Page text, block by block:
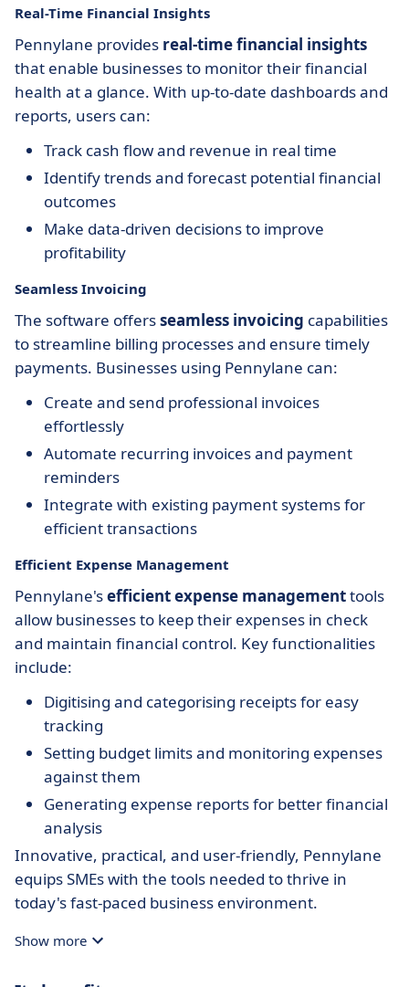
Real-Time Financial Insights
Pennylane provides real-time financial insights
that enable businesses to monitor their financial
health at a glance. With up-to-date dashboards and
reports, users can:
Track cash flow and revenue in real time
Identify trends and forecast potential financial
outcomes
Make data-driven decisions to improve
profitability
Seamless Invoicing
The software offersseamless invoicing capabilities
to streamline billing processes and ensure timely
payments. Businesses using Pennylane can:
Create and send professional invoices
effortlessly
Automate recurring invoices and payment
reminders
Integrate with existing payment systems for
efficient transactions
Efficient Expense Management
Pennylane'sefficient expense managementtools
allow businesses to keep their expenses in check
and maintain financial control. Key functionalities
include:
Digitising and categorising receipts for easy
tracking
Setting budget limits and monitoring expenses
against them
Generating expense reports for better financial
analysis
Innovative, practical, and user-friendly, Pennylane
equips SMEs with the tools needed to thrive in
today's fast-paced business environment.
Show more